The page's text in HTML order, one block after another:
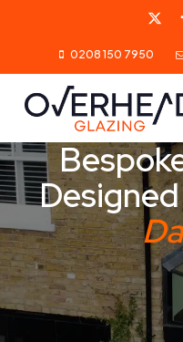
X-
0208 150 7950